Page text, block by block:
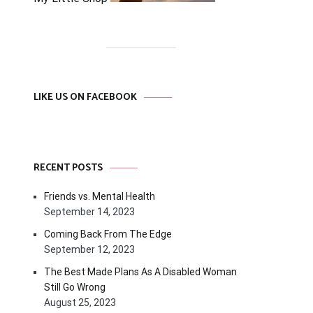
LIKE US ON FACEBOOK
RECENT POSTS
Friends vs. Mental Health
September 14, 2023
Coming Back From The Edge
September 12, 2023
The Best Made Plans As A Disabled Woman
Still Go Wrong
August 25, 2023